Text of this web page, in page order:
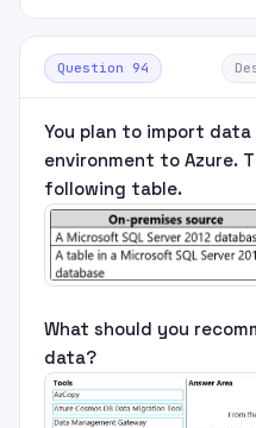
Question 94
You plan to import
environment to Azure.
following table.
What should you
data?